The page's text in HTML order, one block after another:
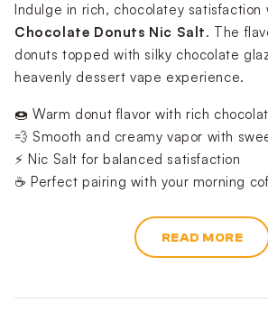
Indulge in rich, chocolatey satisfaction
Chocolate Donuts Nic Salt. The
donuts topped with silky chocolate
heavenly dessert vape experience.
🍩 Warm donut flavor with rich
💨 Smooth and creamy vapor with
⚡ Nic Salt for balanced satisfaction
☕ Perfect pairing with your morning
READ MORE